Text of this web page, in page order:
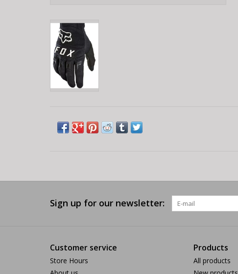
Sign up for our newsletter:
Customer service
Store Hours
Products
All products